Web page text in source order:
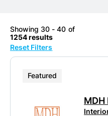
Showing 30 - 40 of
1254 results
Reset Filters
Featured
MDH